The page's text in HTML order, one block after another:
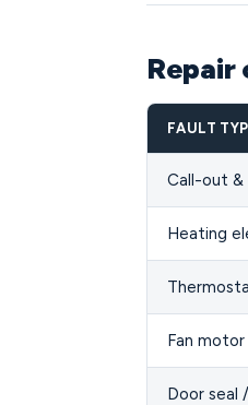
Repair
FAULT
Call-out &
Heating
Fan
Door seal